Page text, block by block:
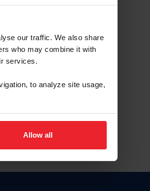
our traffic. We also share
who may combine it with
services.
to analyze site usage,
Allow all
ID
haga clic aquí.